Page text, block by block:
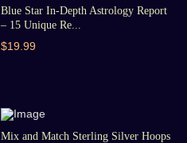
Blue Star In-Depth Astrology Report
– 15 Unique Re...
$19.99
Mix and Match Sterling Silver Hoops